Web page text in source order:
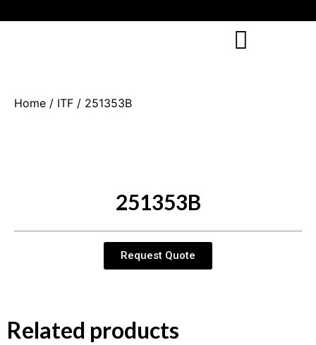
Home / ITF / 251353B
251353B
Request Quote
Related products